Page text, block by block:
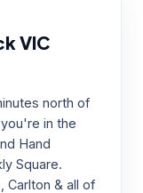
VIC
north of
in the
Hand
Square.
Carlton & all of